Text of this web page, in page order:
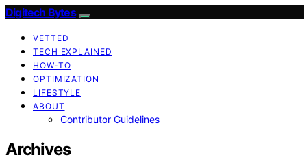
Digitech Bytes
VETTED
TECH EXPLAINED
HOW-TO
OPTIMIZATION
LIFESTYLE
ABOUT
Contributor Guidelines
Archives